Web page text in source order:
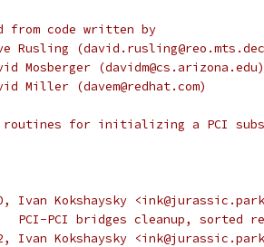
from code written by
Rusling
Mosberger (davidm@cs.arizona.edu)
Miller (davem@redhat.com)
routines for initializing a PCI
Ivan Kokshaysky
PCI-PCI bridges cleanup, sorted
Ivan Kokshaysky